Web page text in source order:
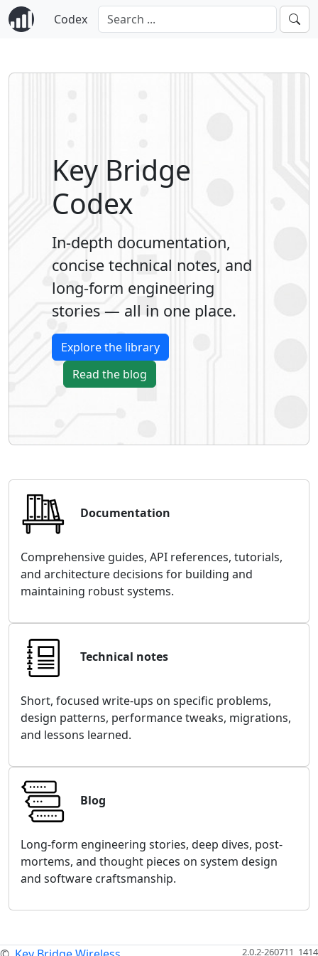
Codex
Key Bridge
Codex
In-depth documentation,
concise technical notes, and
long-form engineering
stories — all in one place.
Explore the library
Read the blog
Documentation
Comprehensive guides, API references, tutorials,
and architecture decisions for building and
maintaining robust systems.
Technical notes
Short, focused write-ups on specific problems,
design patterns, performance tweaks, migrations,
and lessons learned.
Blog
Long-form engineering stories, deep dives, post-
mortems, and thought pieces on system design
and software craftsmanship.
2.0.2-260711_1414